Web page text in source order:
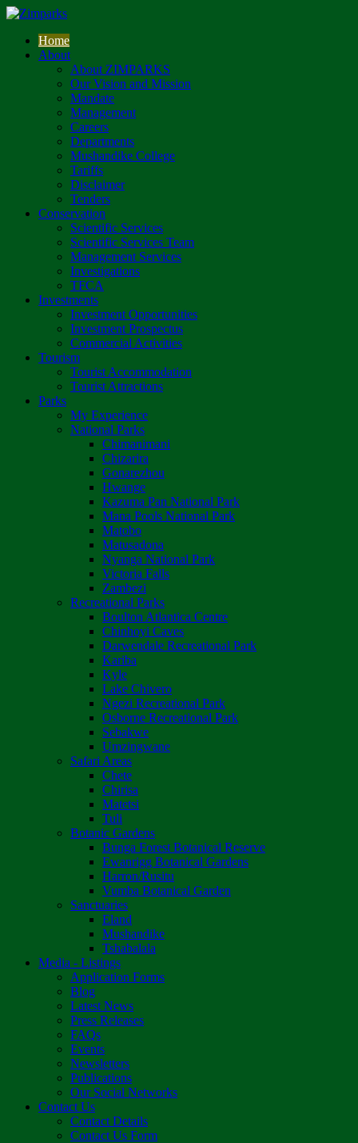
Home
About
About ZIMPARKS
Our Vision and Mission
Mandate
Management
Careers
Departments
Mushandike College
Tariffs
Disclaimer
Tenders
Conservation
Scientific Services
Scientific Services Team
Management Services
Investigations
TFCA
Investments
Investment Opportunities
Investment Prospectus
Commercial Activities
Tourism
Tourist Accommodation
Tourist Attractions
Parks
My Experience
National Parks
Chimanimani
Chizarira
Gonarezhou
Hwange
Kazuma Pan National Park
Mana Pools National Park
Matobo
Matusadona
Nyanga National Park
Victoria Falls
Zambezi
Recreational Parks
Boulton Atlantica Centre
Chinhoyi Caves
Darwendale Recreational Park
Kariba
Kyle
Lake Chivero
Ngezi Recreational Park
Osborne Recreational Park
Sebakwe
Umzingwane
Safari Areas
Chete
Chirisa
Matetsi
Tuli
Botanic Gardens
Bunga Forest Botanical Reserve
Ewanrigg Botanical Gardens
Harron/Rusitu
Vumba Botanical Garden
Sanctuaries
Eland
Mushandike
Tshabalala
Media - Listings
Application Forms
Blog
Latest News
Press Releases
FAQs
Events
Newsletters
Publications
Our Social Networks
Contact Us
Contact Details
Contact Us Form